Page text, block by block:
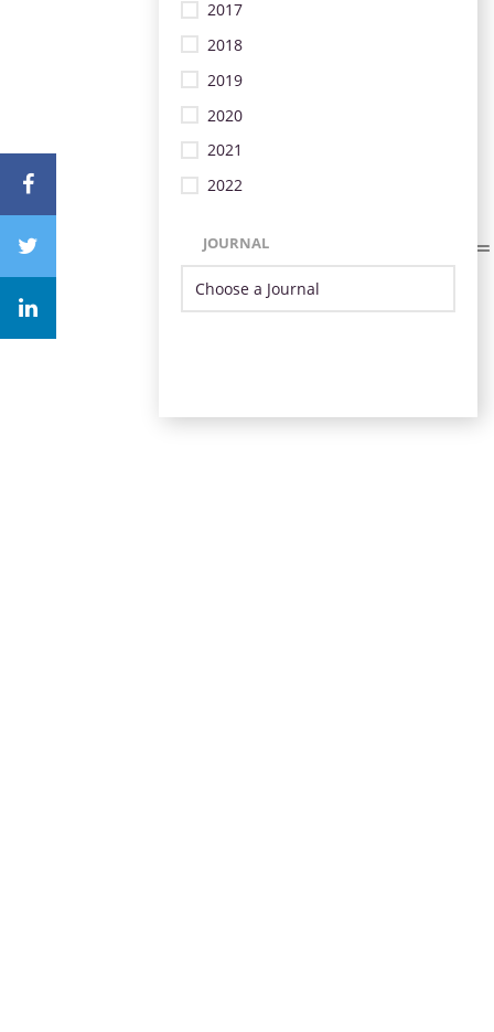
2017
2018
2019
2020
2021
2022
JOURNAL